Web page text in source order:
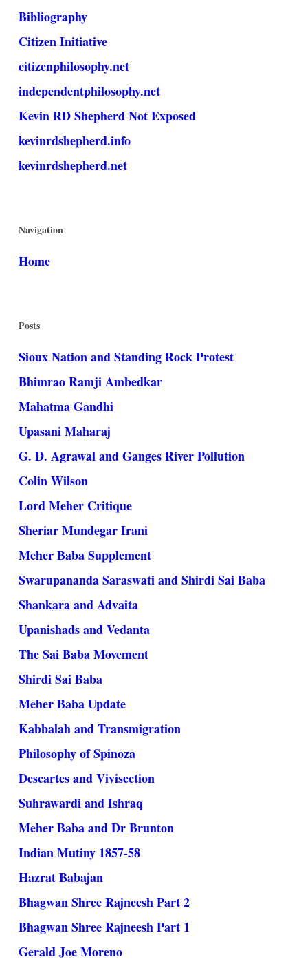
Bibliography
Citizen Initiative
citizenphilosophy.net
independentphilosophy.net
Kevin RD Shepherd Not Exposed
kevinrdshepherd.info
kevinrdshepherd.net
Navigation
Home
Posts
Sioux Nation and Standing Rock Protest
Bhimrao Ramji Ambedkar
Mahatma Gandhi
Upasani Maharaj
G. D. Agrawal and Ganges River Pollution
Colin Wilson
Lord Meher Critique
Sheriar Mundegar Irani
Meher Baba Supplement
Swarupananda Saraswati and Shirdi Sai Baba
Shankara and Advaita
Upanishads and Vedanta
The Sai Baba Movement
Shirdi Sai Baba
Meher Baba Update
Kabbalah and Transmigration
Philosophy of Spinoza
Descartes and Vivisection
Suhrawardi and Ishraq
Meher Baba and Dr Brunton
Indian Mutiny 1857-58
Hazrat Babajan
Bhagwan Shree Rajneesh Part 2
Bhagwan Shree Rajneesh Part 1
Gerald Joe Moreno